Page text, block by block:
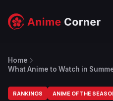
Home
What Anime to Watch in
RANKINGS ANIME OF THE